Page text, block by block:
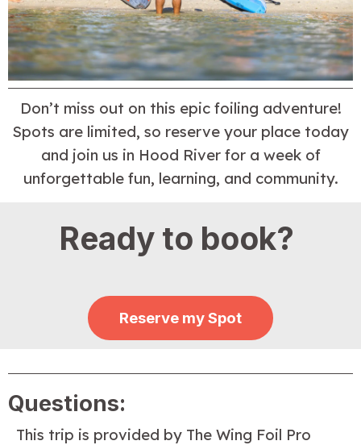
Don’t miss out on this epic foiling adventure!
Spots are limited, so reserve your place today
and join us in Hood River for a week of
unforgettable fun, learning, and community.
Ready to book?
Reserve my Spot
Questions:
This trip is provided by The Wing Foil Pro